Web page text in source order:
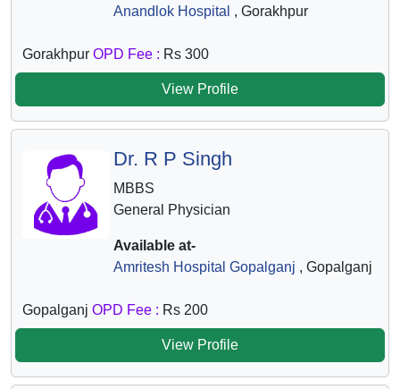
Anandlok Hospital , Gorakhpur
Gorakhpur OPD Fee : Rs 300
View Profile
Dr. R P Singh
MBBS
General Physician
Available at-
Amritesh Hospital Gopalganj , Gopalganj
Gopalganj OPD Fee : Rs 200
View Profile